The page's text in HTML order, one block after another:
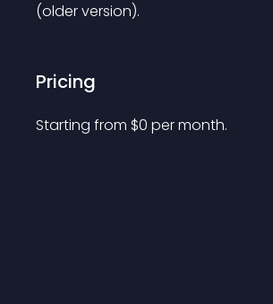
(older version).
Pricing
Starting from $0 per month.